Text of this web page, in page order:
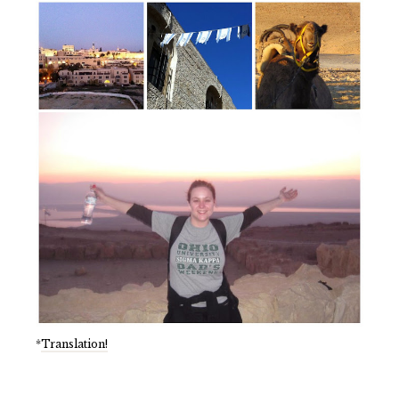
*Translation!